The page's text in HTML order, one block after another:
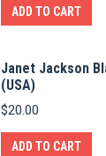
ADD TO CART
Janet Jackson
(USA)
$20.00
ADD TO CART